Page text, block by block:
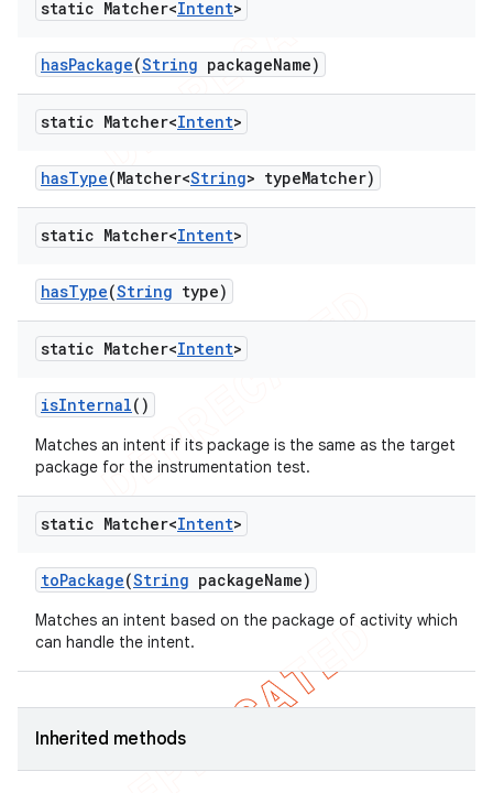
static Matcher<Intent>
hasPackage(String packageName)
static Matcher<Intent>
hasType(Matcher<String> typeMatcher)
static Matcher<Intent>
hasType(String type)
static Matcher<Intent>
isInternal()
Matches an intent if its package is the same as the target
package for the instrumentation test.
static Matcher<Intent>
toPackage(String packageName)
Matches an intent based on the package of activity which
can handle the intent.
Inherited methods